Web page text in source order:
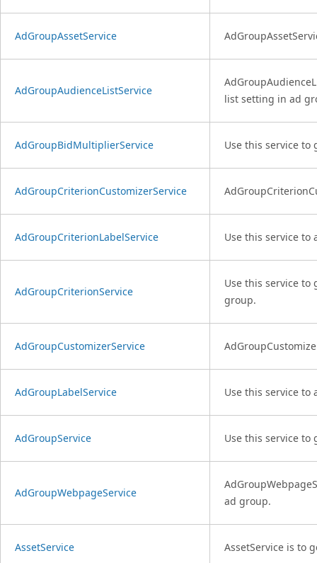
AdGroupAssetService
AdGroupAudienceListService
list setting in ad
AdGroupBidMultiplierService Use this service
AdGroupCriterionCustomizerService
AdGroupCriterionLabelService Use this service
AdGroupCriterionService
Use this service
group.
AdGroupCustomizerService
AdGroupLabelService Use this service
AdGroupService Use this service to
AdGroupWebpageService
ad group.
AssetService AssetService is to